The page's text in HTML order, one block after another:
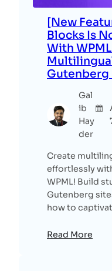
[New
Blocks Is
With
Gutenberg
Gal
ib
Hay
der
Create
effortlessly
WPML! Build
Gutenberg
how to
Read More